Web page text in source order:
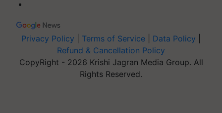
Privacy Policy Terms of Service Data Policy
Refund & Cancellation Policy
CopyRight - 2026 Krishi Jagran Media Group. All
Rights Reserved.